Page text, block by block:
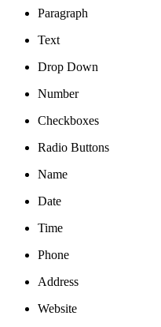
Paragraph
Text
Drop Down
Number
Checkboxes
Radio Buttons
Name
Date
Time
Phone
Address
Website